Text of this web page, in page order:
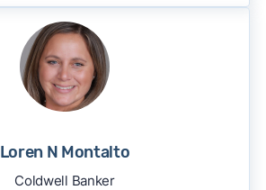
Loren N Montalto
Coldwell Banker